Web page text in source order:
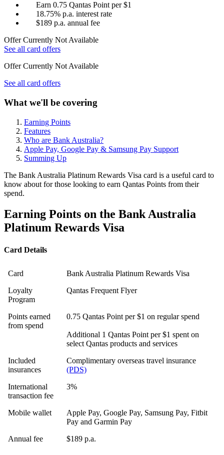
Earn 0.75 Qantas Point per $1
18.75% p.a. interest rate
$189 p.a. annual fee
Offer Currently Not Available
See all card offers
Offer Currently Not Available
See all card offers
What we'll be covering
Earning Points
Features
Who are Bank Australia?
Apple Pay, Google Pay & Samsung Pay Support
Summing Up
The Bank Australia Platinum Rewards Visa card is a useful card to
know about for those looking to earn Qantas Points from their
spend.
Earning Points on the Bank Australia
Platinum Rewards Visa
Card Details
Card
Bank Australia Platinum Rewards Visa
Loyalty
Program
Qantas Frequent Flyer
Points earned
from spend
0.75 Qantas Point per $1 on regular spend
Additional 1 Qantas Point per $1 spent on
select Qantas products and services
Included
insurances
Complimentary overseas travel insurance
(PDS)
International
transaction fee
3%
Mobile wallet
Apple Pay, Google Pay, Samsung Pay, Fitbit
Pay and Garmin Pay
Annual fee
$189 p.a.